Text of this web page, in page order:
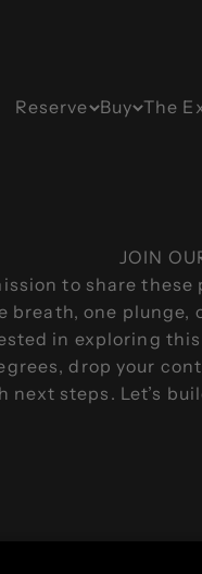
Reserve Buy The
JOIN
to share
breath, one plunge,
in exploring
drop your
next steps. Let’s